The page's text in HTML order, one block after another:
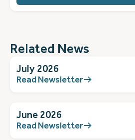
(Required)
Related News
July 2026
Read Newsletter
June 2026
Read Newsletter